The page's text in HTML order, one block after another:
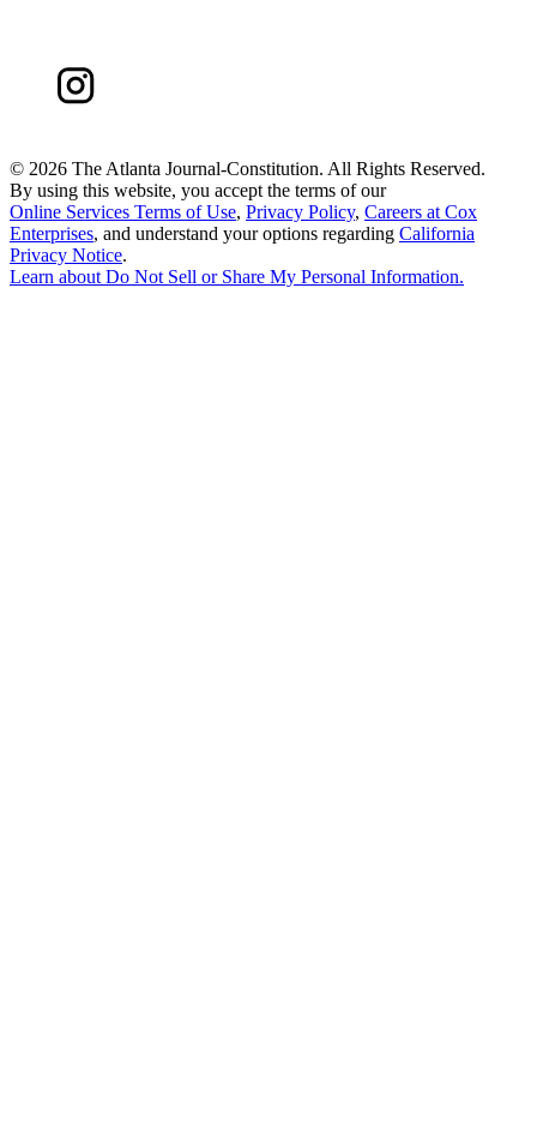
© 2026 The Atlanta Journal-Constitution. All Rights Reserved.
By using this website, you accept the terms of our
Online Services Terms of Use, Privacy Policy, Careers at Cox
Enterprises, and understand your options regarding California
Privacy Notice.
Learn aboutDo Not Sell or Share My Personal Information.